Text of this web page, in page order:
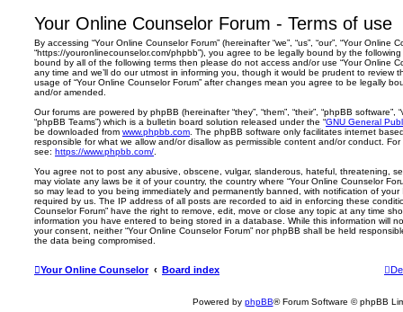
Your Online Counselor Forum - Terms of use
By accessing “Your Online Counselor Forum” (hereinafter “we”, “us”, “our”, “Your Online
“https://youronlinecounselor.com/phpbb”), you agree to be legally bound by the
bound by all of the following terms then please do not access and/or use “Your Online
any time and we’ll do our utmost in informing you, though it would be prudent to review
usage of “Your Online Counselor Forum” after changes mean you agree to be legally
and/or amended.
Our forums are powered by phpBB (hereinafter “they”, “them”, “their”, “phpBB software”,
“phpBB Teams”) which is a bulletin board solution released under the “GNU General
be downloaded from www.phpbb.com. The phpBB software only facilitates internet
responsible for what we allow and/or disallow as permissible content and/or conduct.
see: https://www.phpbb.com/.
You agree not to post any abusive, obscene, vulgar, slanderous, hateful, threatening,
may violate any laws be it of your country, the country where “Your Online Counselor
so may lead to you being immediately and permanently banned, with notification of
required by us. The IP address of all posts are recorded to aid in enforcing these
Counselor Forum” have the right to remove, edit, move or close any topic at any time
information you have entered to being stored in a database. While this information will
your consent, neither “Your Online Counselor Forum” nor phpBB shall be held
the data being compromised.
Your Online Counselor Board index
Powered by phpBB® Forum Software © phpBB